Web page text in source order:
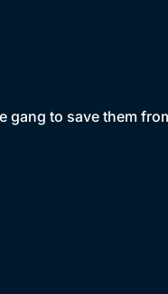
to save them